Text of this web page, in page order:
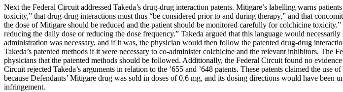
Next the Federal Circuit addressed Takeda’s drug-drug interaction patents. Mitigare’s labelling warns
toxicity,” that drug-drug interactions must thus “be considered prior to and during therapy,” and that
the dose of Mitigare should be reduced and the patient should be monitored carefully for colchicine
reducing the daily dose or reducing the dose frequency.” Takeda argued that this language would
administration was necessary, and if it was, the physician would then follow the patented drug-drug
Takeda’s patented methods if it were necessary to co-administer colchicine and the relevant inhibitors. The
physicians that the patented methods should be followed. Additionally, the Federal Circuit found no
Circuit rejected Takeda’s arguments in relation to the ’655 and ’648 patents. These patents claimed the
because Defendants’ Mitigare drug was sold in doses of 0.6 mg, and its dosing directions would have
infringement.